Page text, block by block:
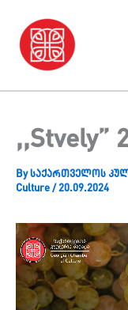
content
Home
,,Stvely”
Byსაქართველოს
Culture / 20.09.2024
Video
Player